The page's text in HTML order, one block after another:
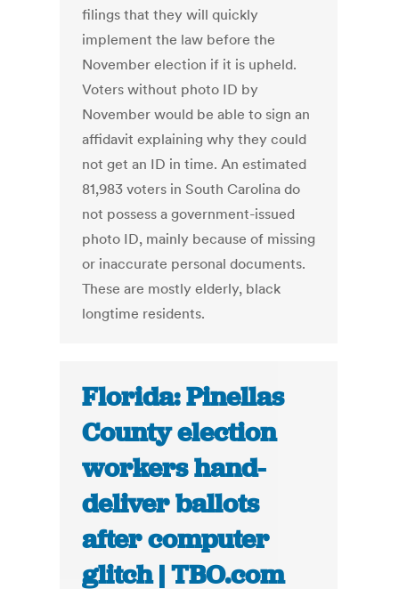
filings that they will quickly
implement the law before the
November election if it is upheld.
Voters without photo ID by
November would be able to sign an
affidavit explaining why they could
not get an ID in time. An estimated
81,983 voters in South Carolina do
not possess a government-issued
photo ID, mainly because of missing
or inaccurate personal documents.
These are mostly elderly, black
longtime residents.
Florida: Pinellas
County election
workers hand-
deliver ballots
after computer
glitch | TBO.com